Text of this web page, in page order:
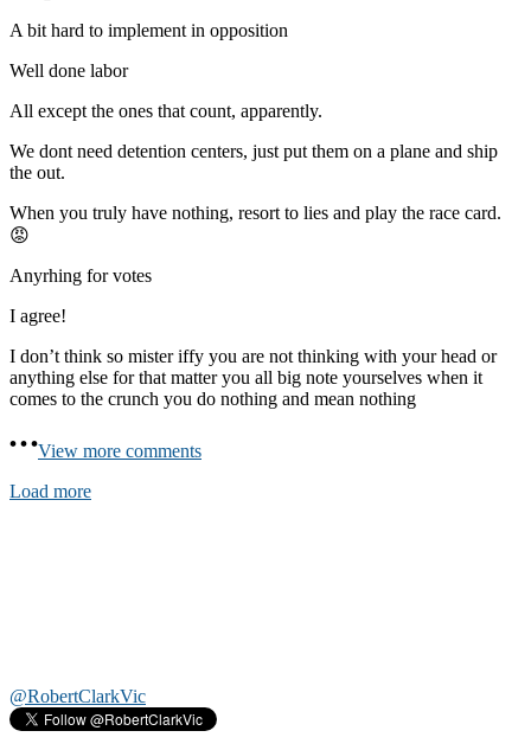
A bit hard to implement in opposition
Well done labor
All except the ones that count, apparently.
We dont need detention centers, just put them on a plane and ship
the out.
When you truly have nothing, resort to lies and play the race card.
😡
Anyrhing for votes
I agree!
I don’t think so mister iffy you are not thinking with your head or
anything else for that matter you all big note yourselves when it
comes to the crunch you do nothing and mean nothing
View more comments
Load more
@RobertClarkVic